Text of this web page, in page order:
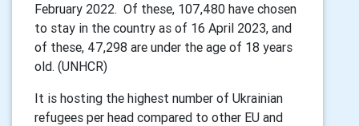
February 2022. Of these, 107,480 have chosen
to stay in the country as of 16 April 2023, and
of these, 47,298 are under the age of 18 years
old. (UNHCR)
It is hosting the highest number of Ukrainian
refugees per head compared to other EU and